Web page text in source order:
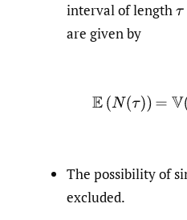
interval of lengthτ
are given by
E(N(τ ))=V(
The possibility of
excluded.